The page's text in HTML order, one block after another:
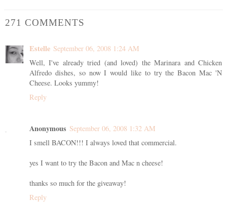
271 COMMENTS
Estelle September 06, 2008 1:24 AM
Well, I've already tried (and loved) the Marinara and Chicken
Alfredo dishes, so now I would like to try the Bacon Mac 'N
Cheese. Looks yummy!
Reply
Anonymous September 06, 2008 1:32 AM
I smell BACON!!! I always loved that commercial.
yes I want to try the Bacon and Mac n cheese!
thanks so much for the giveaway!
Reply